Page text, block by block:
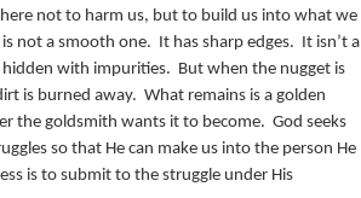
not to harm us, but to build us into what we
not a smooth one. It has sharp edges. It isn’t a
with impurities. But when the nugget is
is burned away. What remains is a golden
the goldsmith wants it to become. God seeks
so that He can make us into the person He
is to submit to the struggle under His